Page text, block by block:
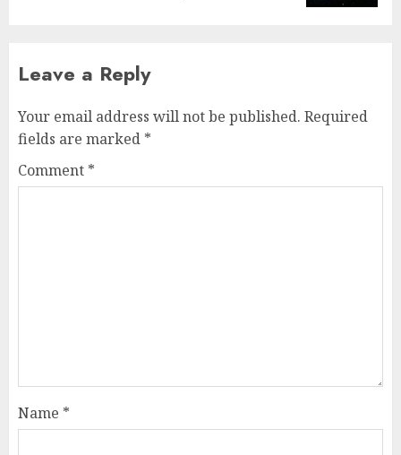
Leave a Reply
Your email address will not be published. Required
fields are marked *
Comment *
Name *